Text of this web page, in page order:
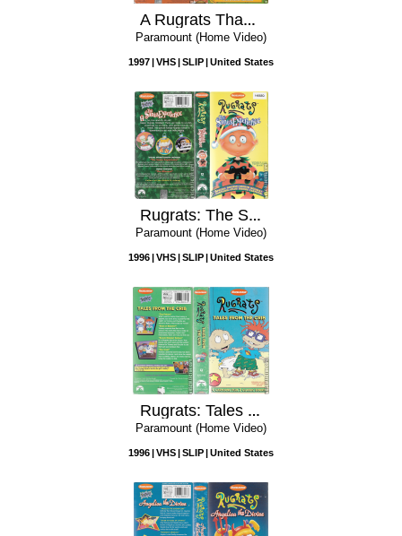
A Rugrats Thanksgiving
Paramount (Home Video)
1997 VHS SLIP United States
Rugrats: The Santa Experience
Paramount (Home Video)
1996 VHS SLIP United States
Rugrats: Tales from the Crib
Paramount (Home Video)
1996 VHS SLIP United States